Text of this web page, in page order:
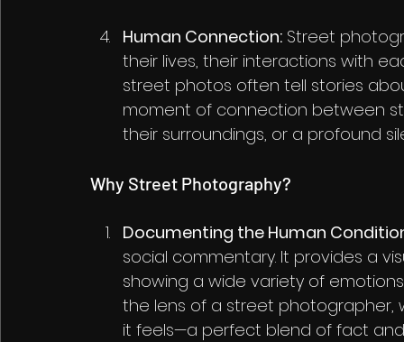
Human Connection: Street
their lives, their interactions with
street photos often tell stories
moment of connection between
their surroundings, or a profound
Why Street Photography?
Documenting the Human
social commentary. It provides a
showing a wide variety of
the lens of a street photographer,
it feels—a perfect blend of fact